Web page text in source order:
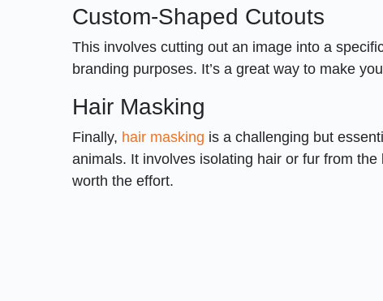
Custom-Shaped Cutouts
This involves cutting out an image into a
branding purposes. It’s a great way to make
Hair Masking
Finally, hair masking is a challenging but
animals. It involves isolating hair or fur from
worth the effort.